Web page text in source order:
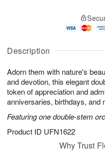
Description
Adorn them with nature's
and devotion, this elegant
token of appreciation and
anniversaries, birthdays, and
Featuring one double-stem
Product ID UFN1622
A
u
6
g
g
s
Why Trust